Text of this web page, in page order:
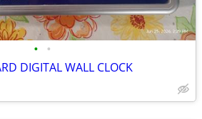
• •
DIGITAL WALL CLOCK